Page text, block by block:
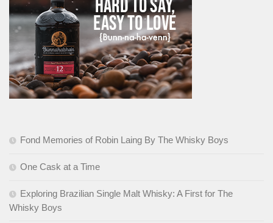
Fond Memories of Robin Laing By The Whisky Boys
One Cask at a Time
Exploring Brazilian Single Malt Whisky: A First for The
Whisky Boys